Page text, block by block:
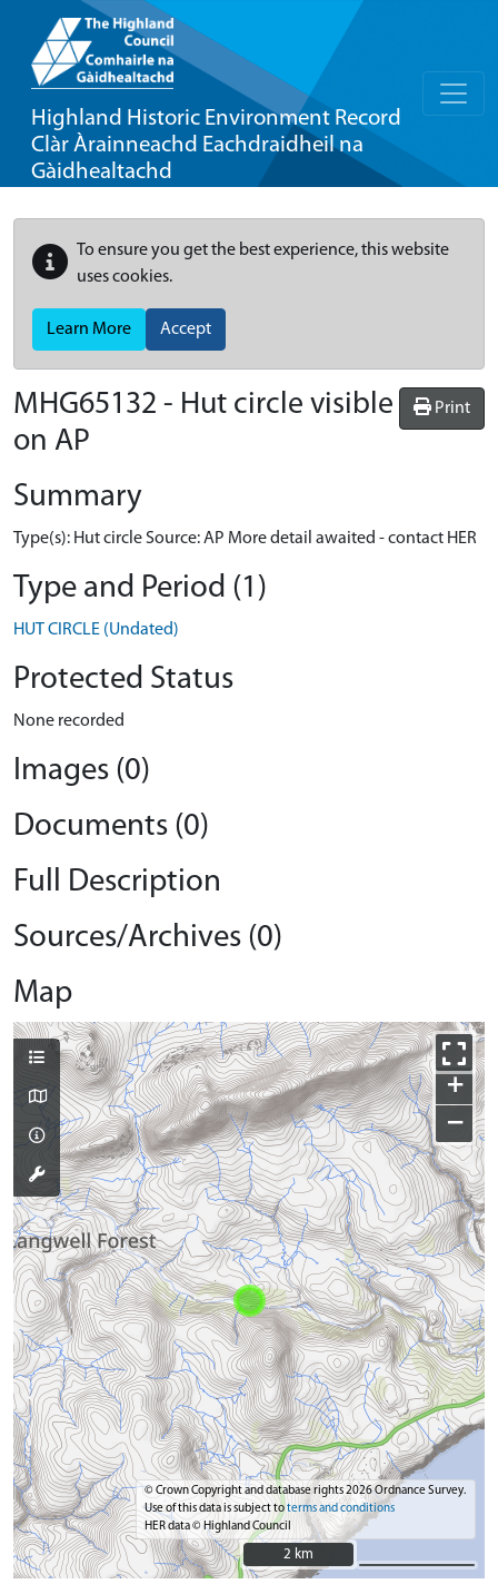
Highland Historic Environment Record
Clàr Àrainneachd Eachdraidheil na
Gàidhealtachd
To ensure you get the best experience, this website
uses cookies.
Learn More Accept
Print
MHG65132 - Hut circle visible
on AP
Summary
Type(s): Hut circle Source: AP More detail awaited - contact HER
Type and Period (1)
HUT CIRCLE (Undated)
Protected Status
None recorded
Images (0)
Documents (0)
Full Description
Sources/Archives (0)
Map
+
−
© Crown Copyright and database rights 2026 Ordnance Survey.
Use of this data is subject toterms and conditions
HER data © Highland Council
2 km
2 km